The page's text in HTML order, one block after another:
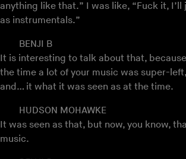
anything like that.” I was like, “Fuck it,
as instrumentals.”
BENJI B
It is interesting to talk about that,
the time a lot of your music was super-
and… it what it was seen as at the time.
HUDSON MOHAWKE
It was seen as that, but now, you know,
music.